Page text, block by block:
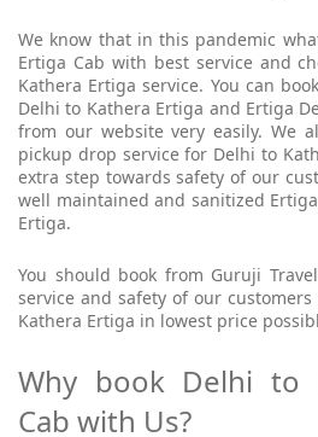
We know that in this pandemic
Ertiga Cab with best service and
Kathera Ertiga service. You can
Delhi to Kathera Ertiga and Ertiga
from our website very easily. We
pickup drop service for Delhi to
extra step towards safety of our
well maintained and sanitized
Ertiga.
You should book from Guruji
service and safety of our
Kathera Ertiga in lowest price
Why book Delhi to
Cab with Us?